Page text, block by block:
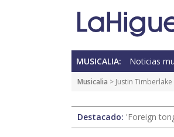
MUSICALIA: Noticias
Musicalia > Justin Timberlake
Destacado: 'Foreign